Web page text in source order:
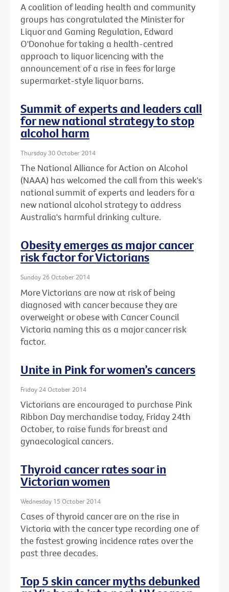
A coalition of leading health and community
groups has congratulated the Minister for
Liquor and Gaming Regulation, Edward
O'Donohue for taking a health-centred
approach to liquor licencing with the
announcement of a rise in fees for large
supermarket-style liquor barns.
Summit of experts and leaders call
for new national strategy to stop
alcohol harm
Thursday 30 October 2014
The National Alliance for Action on Alcohol
(NAAA) has welcomed the call from this week's
national summit of experts and leaders for a
new national alcohol strategy to address
Australia's harmful drinking culture.
Obesity emerges as major cancer
risk factor for Victorians
Sunday 26 October 2014
More Victorians are now at risk of being
diagnosed with cancer because they are
overweight or obese with Cancer Council
Victoria naming this as a major cancer risk
factor.
Unite in Pink for women’s cancers
Friday 24 October 2014
Victorians are encouraged to purchase Pink
Ribbon Day merchandise today, Friday 24th
October, to raise funds for breast and
gynaecological cancers.
Thyroid cancer rates soar in
Victorian women
Wednesday 15 October 2014
Cases of thyroid cancer are on the rise in
Victoria with the cancer type recording one of
the fastest growing incidence rates over the
past three decades.
Top 5 skin cancer myths debunked